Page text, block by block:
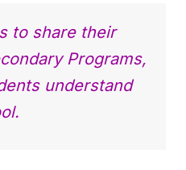
to share their
Programs,
understand